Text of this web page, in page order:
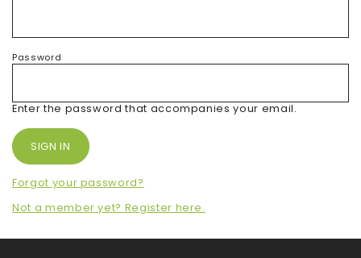
Password
Enter the password that accompanies your email.
Forgot your password?
Not a member yet? Register here.